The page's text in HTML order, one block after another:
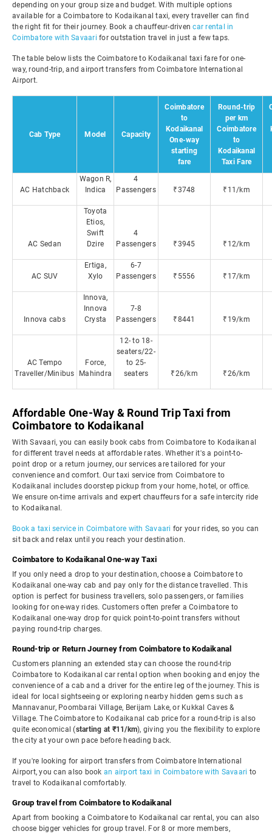
depending on your group size and budget. With multiple options
available for a Coimbatore to Kodaikanal taxi, every traveller can find
the right fit for their journey. Book a chauffeur-drivencar rental in
Coimbatore with Savaari for outstation travel in just a few taps.
The table below lists the Coimbatore to Kodaikanal taxi fare for one-
way, round-trip, and airport transfers from Coimbatore International
Airport.
Cab Type Model Capacity
Coimbatore
to
Kodaikanal
One-way
starting
fare
Round-trip
per km
Coimbatore
to
Kodaikanal
Taxi Fare
AC Hatchback
Wagon R,
Indica
4
Passengers
₹3748 ₹11/km
AC Sedan
Toyota
Etios,
Swift
Dzire
4
Passengers
₹3945 ₹12/km
AC SUV
Ertiga,
Xylo
6-7
Passengers
₹5556 ₹17/km
Innova cabs
Innova,
Innova
Crysta
7-8
Passengers
₹8441 ₹19/km
AC Tempo
Traveller/Minibus
Force,
Mahindra
12- to 18-
seaters/22-
to 25-
seaters
₹26/km ₹26/km
Affordable One-Way & Round Trip Taxi from
Coimbatore to Kodaikanal
With Savaari, you can easily book cabs from Coimbatore to Kodaikanal
for different travel needs at affordable rates. Whether it's a point-to-
point drop or a return journey, our services are tailored for your
convenience and comfort. Our taxi service from Coimbatore to
Kodaikanal includes doorstep pickup from your home, hotel, or office.
We ensure on-time arrivals and expert chauffeurs for a safe intercity ride
to Kodaikanal.
Book a taxi service in Coimbatore with Savaari for your rides, so you can
sit back and relax until you reach your destination.
Coimbatore to Kodaikanal One-way Taxi
If you only need a drop to your destination, choose a Coimbatore to
Kodaikanal one-way cab and pay only for the distance travelled. This
option is perfect for business travellers, solo passengers, or families
looking for one-way rides. Customers often prefer a Coimbatore to
Kodaikanal one-way drop for quick point-to-point transfers without
paying round-trip charges.
Round-trip or Return Journey from Coimbatore to Kodaikanal
Customers planning an extended stay can choose the round-trip
Coimbatore to Kodaikanal car rental option when booking and enjoy the
convenience of a cab and a driver for the entire leg of the journey. This is
ideal for local sightseeing or exploring nearby hidden gems such as
Mannavanur, Poombarai Village, Berijam Lake, or Kukkal Caves &
Village. The Coimbatore to Kodaikanal cab price for a round-trip is also
quite economical (starting at ₹11/km), giving you the flexibility to explore
the city at your own pace before heading back.
If you're looking for airport transfers from Coimbatore International
Airport, you can also book an airport taxi in Coimbatore with Savaari to
travel to Kodaikanal comfortably.
Group travel from Coimbatore to Kodaikanal
Apart from booking a Coimbatore to Kodaikanal car rental, you can also
choose bigger vehicles for group travel. For 8 or more members,